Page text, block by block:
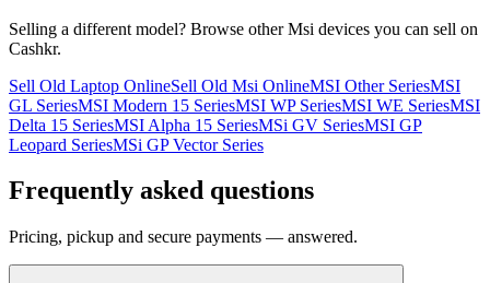
Selling a different model? Browse otherMsi devices you can sell on
Cashkr.
Sell Old Laptop OnlineSell Old Msi OnlineMSI Other SeriesMSI
GL SeriesMSI Modern 15 SeriesMSI WP SeriesMSI WE SeriesMSI
Delta 15 SeriesMSI Alpha 15 SeriesMSi GV SeriesMSI GP
Leopard SeriesMSi GP Vector Series
Frequently asked questions
Pricing, pickup and secure payments — answered.